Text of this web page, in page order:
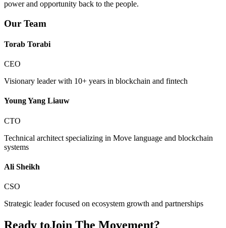
power and opportunity back to the people.
Our Team
Torab Torabi
CEO
Visionary leader with 10+ years in blockchain and fintech
Young Yang Liauw
CTO
Technical architect specializing in Move language and blockchain
systems
Ali Sheikh
CSO
Strategic leader focused on ecosystem growth and partnerships
Ready toJoin The Movement?